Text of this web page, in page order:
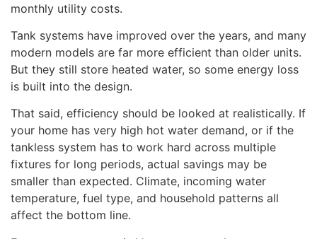
monthly utility costs.
Tank systems have improved over the years, and many
modern models are far more efficient than older units.
But they still store heated water, so some energy loss
is built into the design.
That said, efficiency should be looked at realistically. If
your home has very high hot water demand, or if the
tankless system has to work hard across multiple
fixtures for long periods, actual savings may be
smaller than expected. Climate, incoming water
temperature, fuel type, and household patterns all
affect the bottom line.